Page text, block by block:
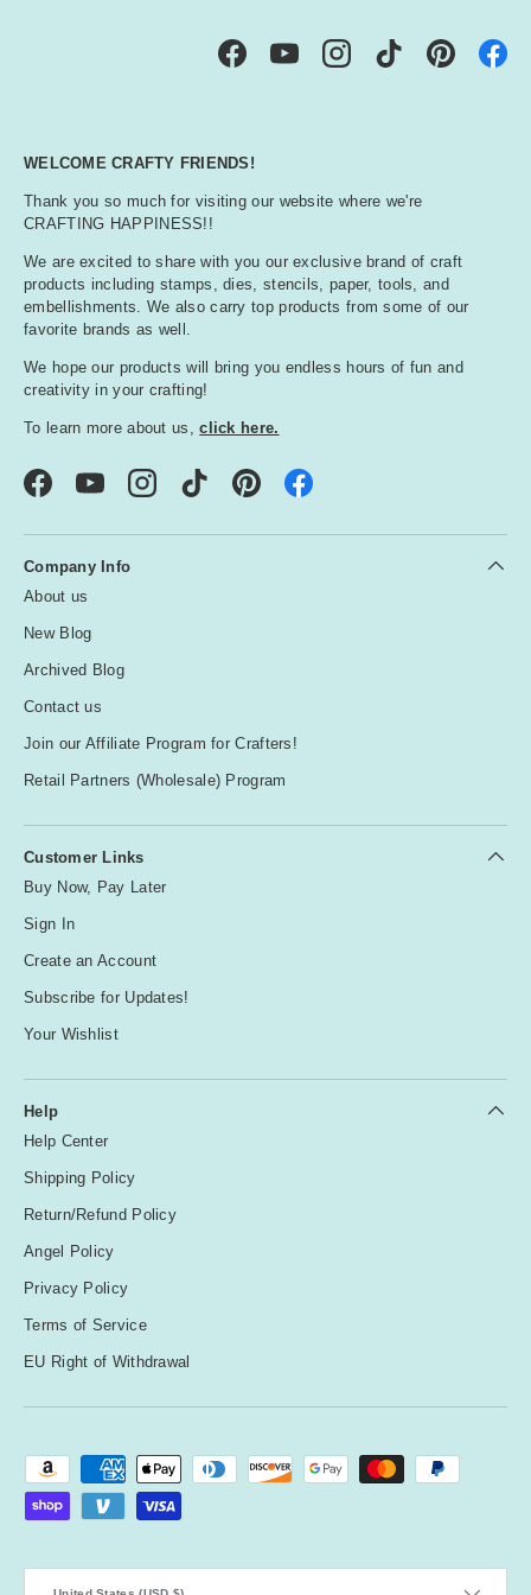
FacebookYouTubeInstagramTikTok Pinterest
WELCOME CRAFTY FRIENDS!
Thank you so much for visiting our website where we're
CRAFTING HAPPINESS!!
We are excited to share with you our exclusive brand of craft
products including stamps, dies, stencils, paper, tools, and
embellishments. We also carry top products from some of our
favorite brands as well.
We hope our products will bring you endless hours of fun and
creativity in your crafting!
To learn more about us,click here.
FacebookYouTubeInstagramTikTok Pinterest
Company Info
About us
New Blog
Archived Blog
Contact us
Join our Affiliate Program for Crafters!
Retail Partners (Wholesale) Program
Customer Links
Buy Now, Pay Later
Sign In
Create an Account
Subscribe for Updates!
Your Wishlist
Help
Help Center
Shipping Policy
Return/Refund Policy
Angel Policy
Privacy Policy
Terms of Service
EU Right of Withdrawal
Payment methods accepted